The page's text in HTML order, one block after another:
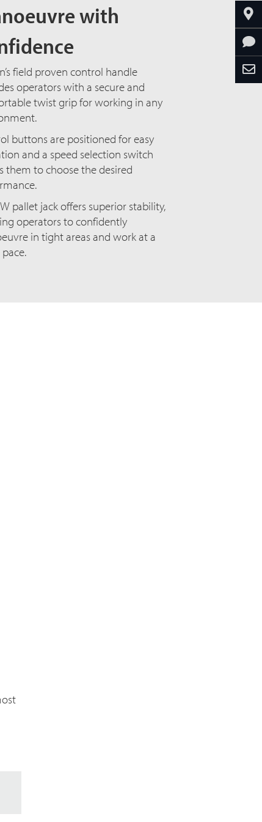
with
field proven control handle
operators with a secure and
twist grip for working in any
buttons are positioned for easy
and a speed selection switch
them to choose the desired
pallet jack offers superior stability,
operators to confidently
in tight areas and work at a